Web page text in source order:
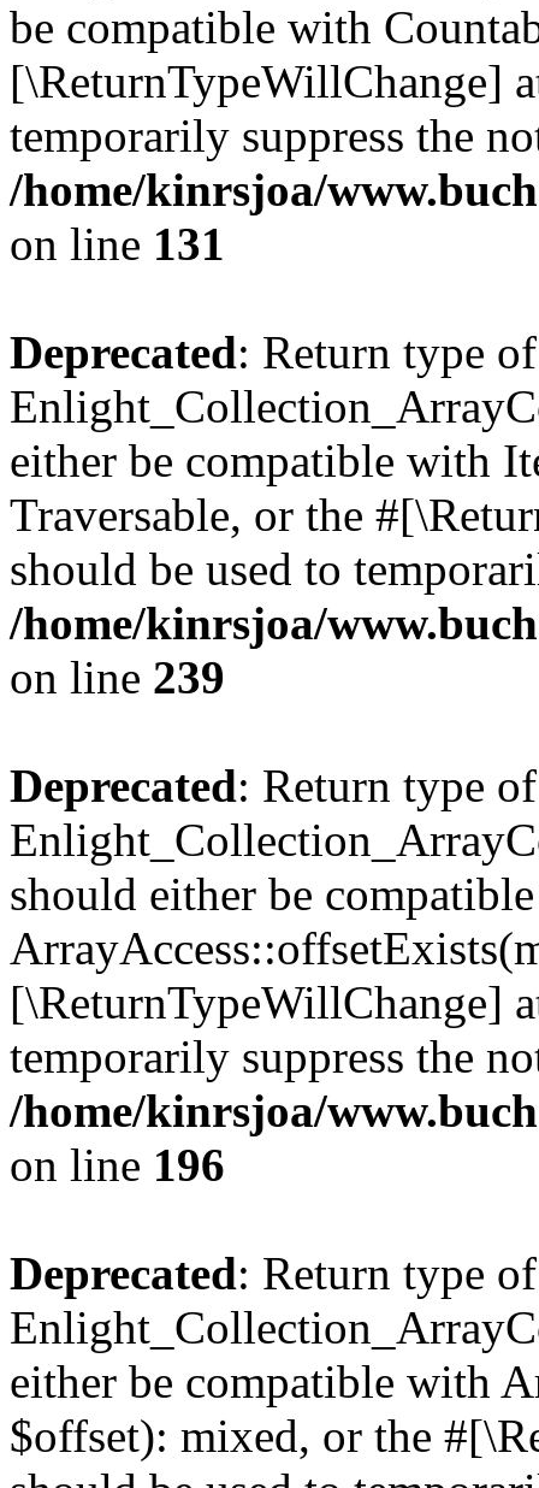
be compatible with
[\ReturnTypeWillChange]
temporarily suppress the
/home/kinrsjoa/
on line 131
Deprecated: Return type of
either be compatible with
Traversable, or the
should be used to
/home/kinrsjoa/
on line 239
Deprecated: Return type of
should either be
[\ReturnTypeWillChange]
temporarily suppress the
/home/kinrsjoa/
on line 196
Deprecated: Return type of
either be compatible with
$offset): mixed, or the